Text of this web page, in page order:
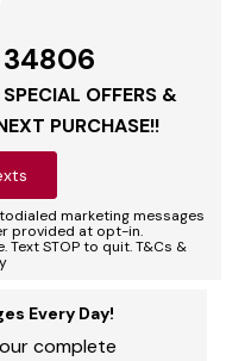
OFFERS &
PURCHASE!!
marketing messages
provided at opt-in.
STOP to quit. T&Cs &
Every Day!
complete